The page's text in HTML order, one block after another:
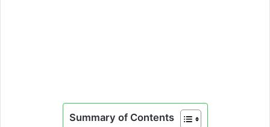
Summary of Contents